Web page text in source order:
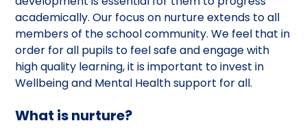
academically. Our focus on nurture extends to all
members of the school community. We feel that in
order for all pupils to feel safe and engage with
high quality learning, it is important to invest in
Wellbeing and Mental Health support for all.
What is nurture?